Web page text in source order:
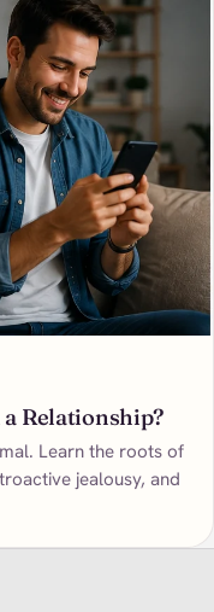
Relationship?
Learn the roots of
jealousy, and